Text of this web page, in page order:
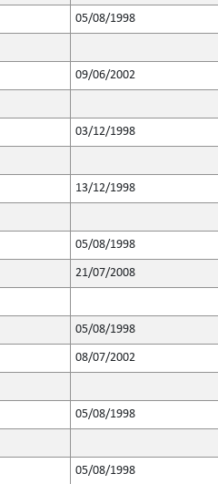
05/08/1998
09/06/2002
03/12/1998
13/12/1998
05/08/1998
21/07/2008
05/08/1998
08/07/2002
05/08/1998
05/08/1998